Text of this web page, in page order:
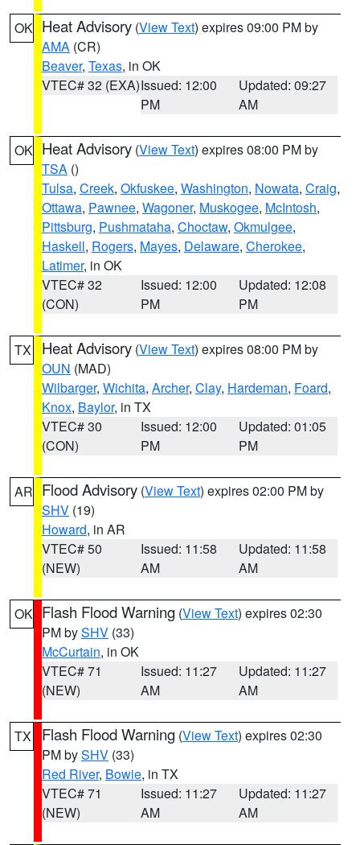
OK Heat Advisory (View Text) expires 09:00 PM by
AMA (CR)
Beaver, Texas, in OK
VTEC# 32 (EXA)Issued: 12:00
PM
Updated: 09:27
AM
OK Heat Advisory (View Text) expires 08:00 PM by
TSA ()
Tulsa, Creek, Okfuskee, Washington, Nowata, Craig,
Ottawa, Pawnee, Wagoner, Muskogee, McIntosh,
Pittsburg, Pushmataha, Choctaw, Okmulgee,
Haskell, Rogers, Mayes, Delaware, Cherokee,
Latimer, in OK
VTEC# 32
(CON)
Issued: 12:00
PM
Updated: 12:08
PM
TX Heat Advisory (View Text) expires 08:00 PM by
OUN (MAD)
Wilbarger, Wichita, Archer, Clay, Hardeman, Foard,
Knox, Baylor, in TX
VTEC# 30
(CON)
Issued: 12:00
PM
Updated: 01:05
PM
AR Flood Advisory (View Text) expires 02:00 PM by
SHV (19)
Howard, in AR
VTEC# 50
(NEW)
Issued: 11:58
AM
Updated: 11:58
AM
OK Flash Flood Warning (View Text) expires 02:30
PM bySHV (33)
McCurtain, in OK
VTEC# 71
(NEW)
Issued: 11:27
AM
Updated: 11:27
AM
TX Flash Flood Warning (View Text) expires 02:30
PM bySHV (33)
Red River, Bowie, in TX
VTEC# 71
(NEW)
Issued: 11:27
AM
Updated: 11:27
AM